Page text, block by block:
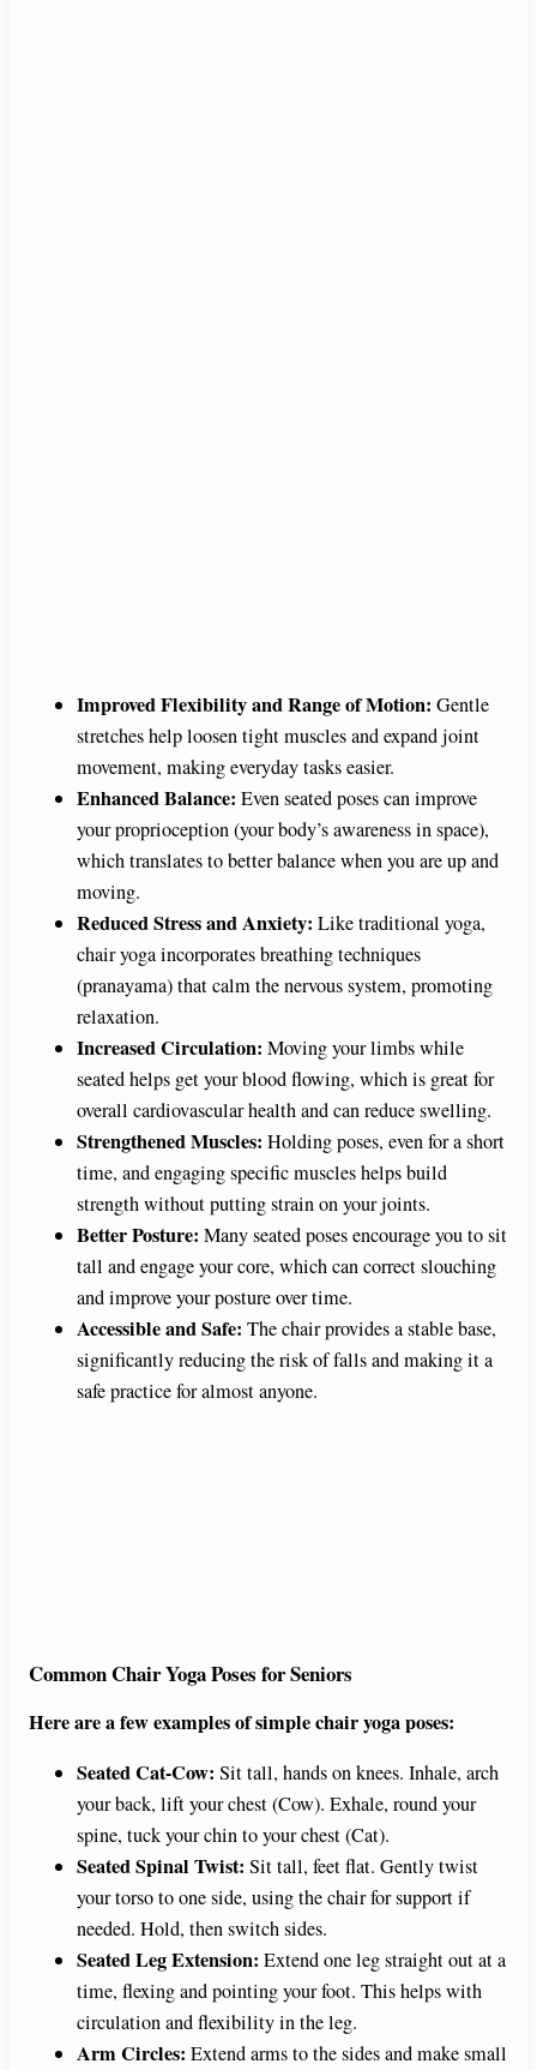
Improved Flexibility and Range of Motion: Gentle
stretches help loosen tight muscles and expand joint
movement, making everyday tasks easier.
Enhanced Balance: Even seated poses can improve
your proprioception (your body’s awareness in space),
which translates to better balance when you are up and
moving.
Reduced Stress and Anxiety: Like traditional yoga,
chair yoga incorporates breathing techniques
(pranayama) that calm the nervous system, promoting
relaxation.
Increased Circulation: Moving your limbs while
seated helps get your blood flowing, which is great for
overall cardiovascular health and can reduce swelling.
Strengthened Muscles: Holding poses, even for a short
time, and engaging specific muscles helps build
strength without putting strain on your joints.
Better Posture: Many seated poses encourage you to sit
tall and engage your core, which can correct slouching
and improve your posture over time.
Accessible and Safe: The chair provides a stable base,
significantly reducing the risk of falls and making it a
safe practice for almost anyone.
Common Chair Yoga Poses for Seniors
Here are a few examples of simple chair yoga poses:
Seated Cat-Cow: Sit tall, hands on knees. Inhale, arch
your back, lift your chest (Cow). Exhale, round your
spine, tuck your chin to your chest (Cat).
Seated Spinal Twist: Sit tall, feet flat. Gently twist
your torso to one side, using the chair for support if
needed. Hold, then switch sides.
Seated Leg Extension: Extend one leg straight out at a
time, flexing and pointing your foot. This helps with
circulation and flexibility in the leg.
Arm Circles: Extend arms to the sides and make small